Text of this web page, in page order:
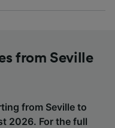
from Seville
from Seville to
2026. For the full